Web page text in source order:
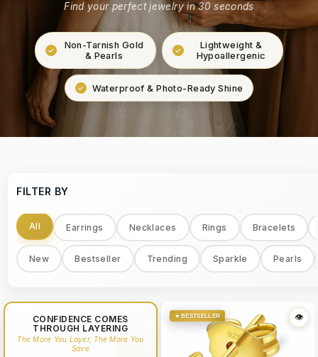
Find your perfect jewelry in 30 seconds
Non-Tarnish Gold
& Pearls
Lightweight &
Hypoallergenic
Waterproof & Photo-Ready Shine
FILTER BY
All Earrings Necklaces Rings Bracelets
New Bestseller Trending Sparkle Pearls
CONFIDENCE COMES
THROUGH LAYERING
The More You Layer, The More You
Save
★ BESTSELLER 👁